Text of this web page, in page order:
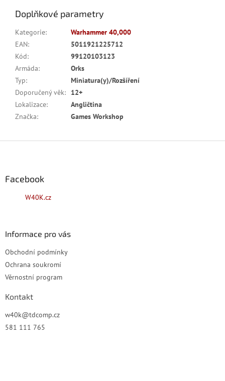
Doplňkové parametry
Kategorie:
Warhammer 40,000
EAN:
5011921225712
Kód:
99120103123
Armáda:
Orks
Typ:
Miniatura(y)/Rozšíření
Doporučený věk:
12+
Lokalizace:
Angličtina
Značka: Games Workshop
Facebook
W40K.cz
Informace pro vás
Obchodní podmínky
Ochrana soukromí
Věrnostní program
Kontakt
w40k@tdcomp.cz
581 111 765